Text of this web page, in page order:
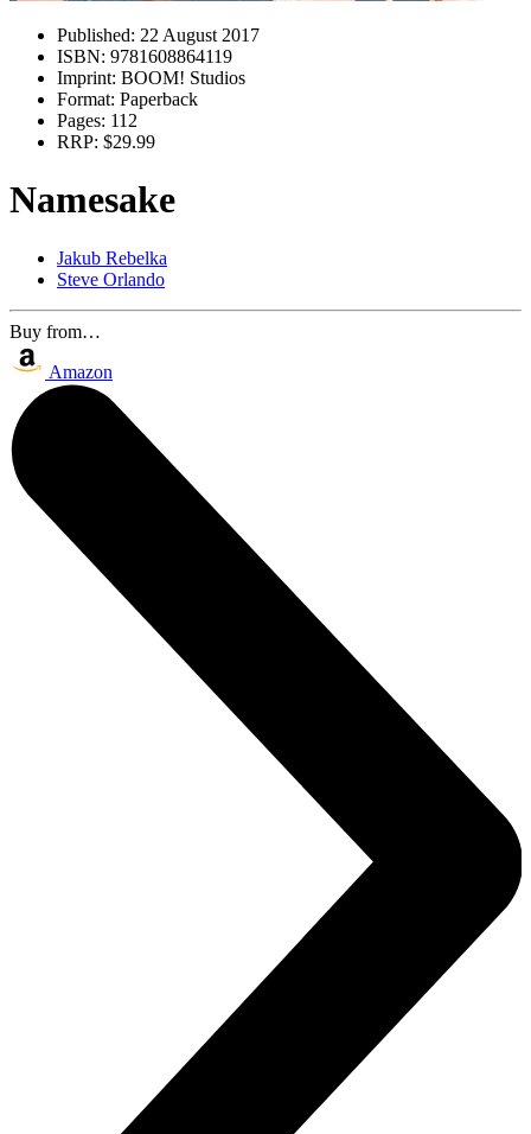
Published: 22 August 2017
ISBN: 9781608864119
Imprint: BOOM! Studios
Format: Paperback
Pages: 112
RRP: $29.99
Namesake
Jakub Rebelka
Steve Orlando
Buy from…
Amazon